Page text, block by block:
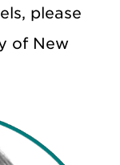
please
of New